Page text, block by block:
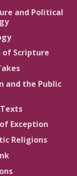
and Political
of Scripture
and the Public
Exception
Religions